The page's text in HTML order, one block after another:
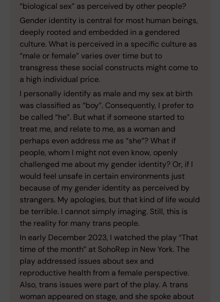
“biological sex” as perceived by other people?
Gender identity is central for most human beings,
deeply rooted and embedded in a gendered
culture. What is perceived in a specific culture as
“male or female” varies over time but to
transgress these social constructs might come to
a high individual price.
I personally identify as male and my sex at birth
was classified as “boy”. Consequently, I prefer to
be called “he”. But what if someone started to
treat me, and relate to me, as a woman and
perhaps even address me as “she”? What if
people, whom I might not even know, openly
challenged me about my gender identity? Or, if I
would feel unsafe in certain environments just
because of my gender identity as perceived by
strangers. My apologies, but that kind of life would
be terrible. I cannot simply imaging. Still, this is
the reality for many trans people.
In early December 2023, I watched the play “That
time of the month” at SohoRep in New York. The
play addressed issues about sex and
reproductive health from a female perspective.
Also, trans issues were part of the play. A trans
woman appeared on stage, and she spoke about